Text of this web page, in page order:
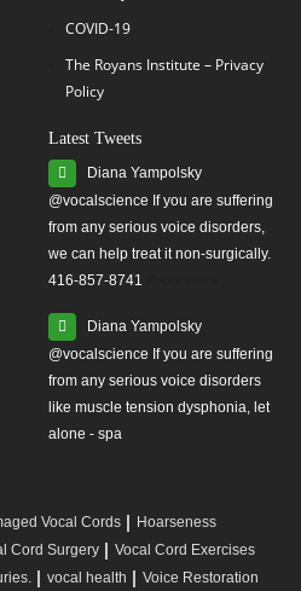
COVID-19
The Royans Institute – Privacy
Policy
Latest Tweets
Diana Yampolsky
from any serious voice disorders,
we can help treat it non-surgically.
416-857-8741
Diana Yampolsky
from any serious voice disorders
like muscle tension dysphonia, let
alone - spa
Vocal Cords
Hoarseness
Cord Surgery
Vocal Cord Exercises
vocal health Voice Restoration